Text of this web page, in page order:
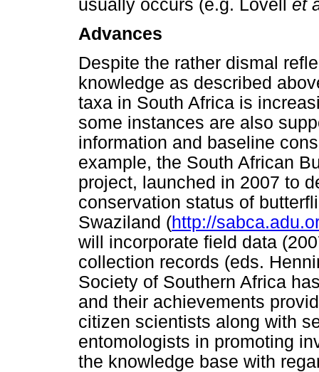
usually occurs (e.g. Lovell et
Advances
Despite the rather dismal
knowledge as described
taxa in South Africa is
some instances are also
information and baseline
example, the South African
project, launched in 2007 to
conservation status of
Swaziland (http://
will incorporate field data
collection records (eds.
Society of Southern Africa
and their achievements
citizen scientists along with
entomologists in promoting
the knowledge base with